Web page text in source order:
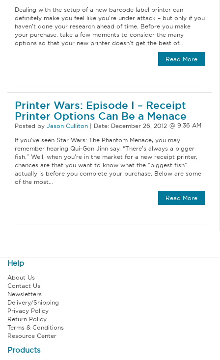
Dealing with the setup of a new barcode label printer can
definitely make you feel like you’re under attack – but only if you
haven’t done your research ahead of time. Before you make
your purchase, take a few moments to consider the many
options so that your new printer doesn’t get the best of…
Read More
Printer Wars: Episode I – Receipt
Printer Options Can Be a Menace
Posted by Jason Culliton | Date: December 26, 2012
If you’ve seen Star Wars: The Phantom Menace, you may
remember hearing Qui-Gon Jinn say, “There’s always a bigger
fish.” Well, when you’re in the market for a new receipt printer,
chances are that you want to know what the “biggest fish”
actually is before you complete your purchase. Below are some
of the most…
Read More
Help
About Us
Contact Us
Newsletters
Delivery/Shipping
Privacy Policy
Return Policy
Terms & Conditions
Resource Center
Products